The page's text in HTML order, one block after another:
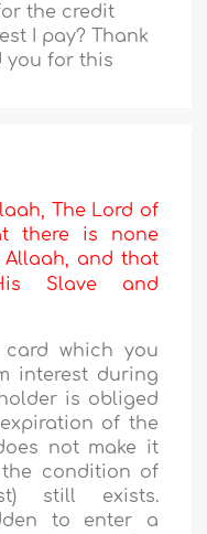
the credit
I pay? Thank
you for this
The Lord of
there is none
Allaah, and that
Slave and
which you
interest during
is obliged
of the
not make it
condition of
still exists.
to enter a